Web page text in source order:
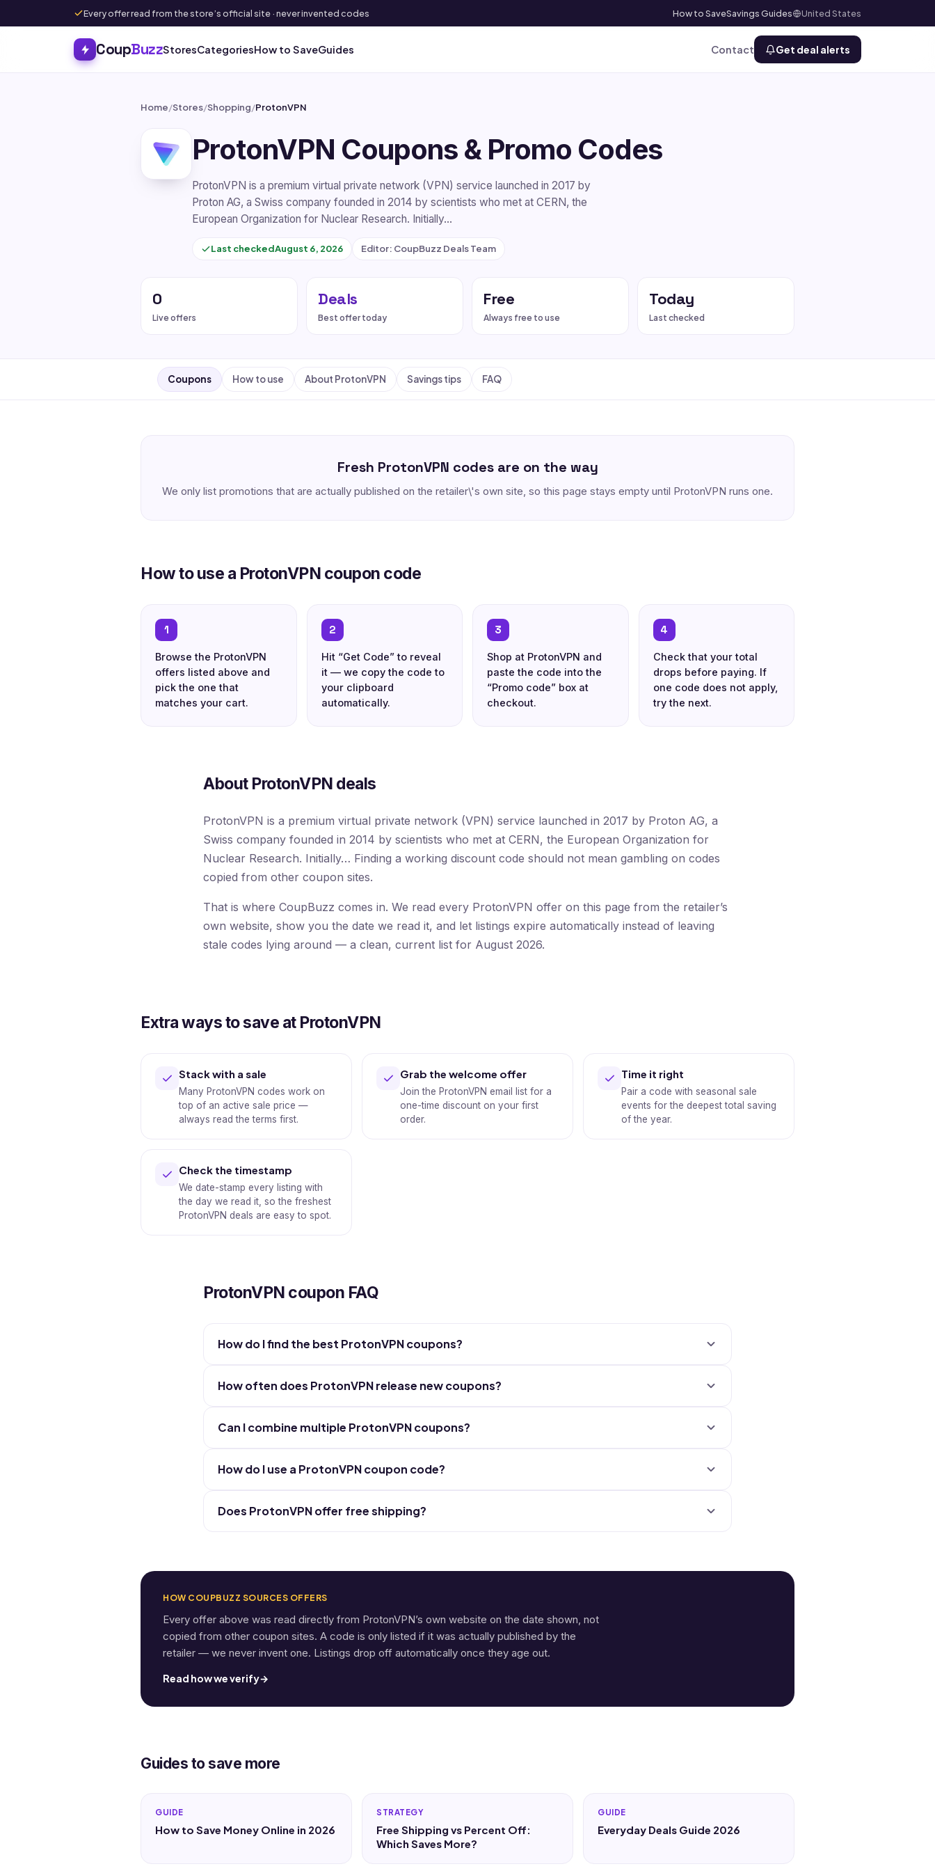
Every offer read from the store’s official site · never invented codes How to SaveSavings Guides United States
CoupBuzzStoresCategoriesHow to SaveGuides Contact Get deal alerts
Home/Stores/Shopping/ProtonVPN
ProtonVPN Coupons & Promo Codes
ProtonVPN is a premium virtual private network (VPN) service launched in 2017 by
Proton AG, a Swiss company founded in 2014 by scientists who met at CERN, the
European Organization for Nuclear Research. Initially…
Last checkedAugust 6, 2026 Editor: CoupBuzz Deals Team
0
Live offers
Deals
Best offer today
Free
Always free to use
Today
Last checked
Coupons How to use About ProtonVPN Savings tips FAQ
Fresh ProtonVPN codes are on the way
We only list promotions that are actually published on the retailer\'s own site, so this page stays empty until ProtonVPN runs one.
How to use a ProtonVPN coupon code
1
Browse the ProtonVPN
offers listed above and
pick the one that
matches your cart.
2
Hit “Get Code” to reveal
it — we copy the code to
your clipboard
automatically.
3
Shop at ProtonVPN and
paste the code into the
“Promo code” box at
checkout.
4
Check that your total
drops before paying. If
one code does not apply,
try the next.
About ProtonVPN deals
ProtonVPN is a premium virtual private network (VPN) service launched in 2017 by Proton AG, a
Swiss company founded in 2014 by scientists who met at CERN, the European Organization for
Nuclear Research. Initially… Finding a working discount code should not mean gambling on codes
copied from other coupon sites.
That is where CoupBuzz comes in. We read every ProtonVPN offer on this page from the retailer’s
own website, show you the date we read it, and let listings expire automatically instead of leaving
stale codes lying around — a clean, current list for August 2026.
Extra ways to save at ProtonVPN
Stack with a sale
Many ProtonVPN codes work on
top of an active sale price —
always read the terms first.
Grab the welcome offer
Join the ProtonVPN email list for a
one-time discount on your first
order.
Time it right
Pair a code with seasonal sale
events for the deepest total saving
of the year.
Check the timestamp
We date-stamp every listing with
the day we read it, so the freshest
ProtonVPN deals are easy to spot.
ProtonVPN coupon FAQ
How do I find the best ProtonVPN coupons?
How often does ProtonVPN release new coupons?
Can I combine multiple ProtonVPN coupons?
How do I use a ProtonVPN coupon code?
Does ProtonVPN offer free shipping?
HOW COUPBUZZ SOURCES OFFERS
Every offer above was read directly from ProtonVPN’s own website on the date shown, not
copied from other coupon sites. A code is only listed if it was actually published by the
retailer — we never invent one. Listings drop off automatically once they age out.
Read how we verify→
Guides to save more
GUIDE
How to Save Money Online in 2026
STRATEGY
Free Shipping vs Percent Off:
Which Saves More?
GUIDE
Everyday Deals Guide 2026